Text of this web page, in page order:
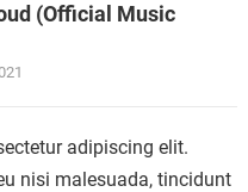
(Official Music
adipiscing elit.
nisi malesuada, tincidunt